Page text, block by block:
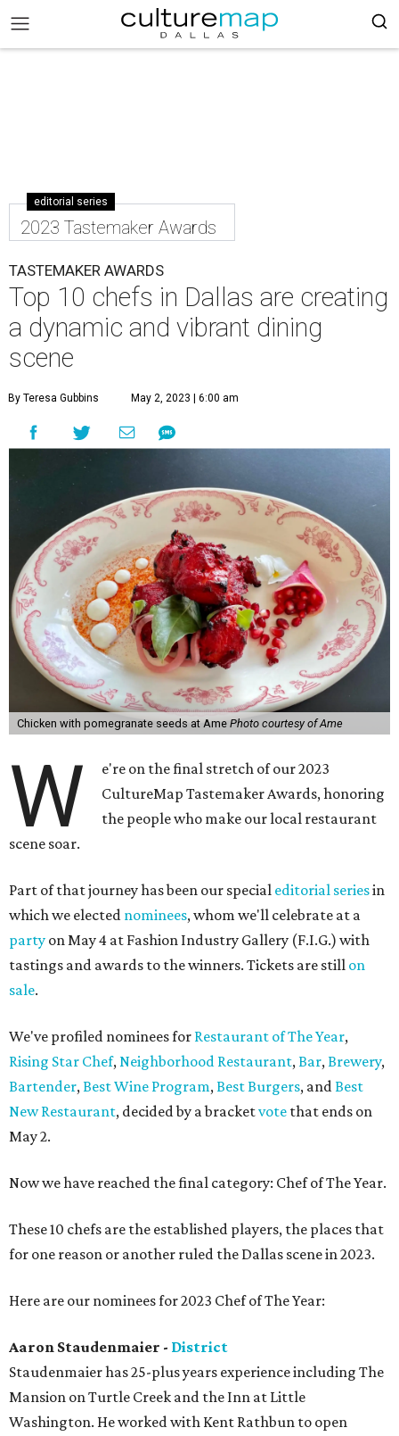
editorial series
2023 Tastemaker Awards
TASTEMAKER AWARDS
Top 10 chefs in Dallas are creating
a dynamic and vibrant dining
scene
By Teresa Gubbins May 2, 2023 | 6:00 am
Chicken with pomegranate seeds at Ame Photo courtesy of Ame
W
e're on the final stretch of our 2023
CultureMap Tastemaker Awards, honoring
the people who make our local restaurant
scene soar.
Part of that journey has been our special editorial seriesin
which we elected nominees, whom we'll celebrate at a
party on May 4 at Fashion Industry Gallery (F.I.G.) with
tastings and awards to the winners. Tickets are still on
sale.
We've profiled nominees for Restaurant of The Year,
Rising Star Chef,Neighborhood Restaurant,Bar,Brewery,
Bartender,Best Wine Program,Best Burgers, andBest
New Restaurant, decided by a bracketvote that ends on
May 2.
Now we have reached the final category: Chef of The Year.
These 10 chefs are the established players, the places that
for one reason or another ruled the Dallas scene in 2023.
Here are our nominees for 2023 Chef of The Year:
Aaron Staudenmaier - District
Staudenmaier has 25-plus years experience including The
Mansion on Turtle Creek and the Inn at Little
Washington. He worked with Kent Rathbun to open